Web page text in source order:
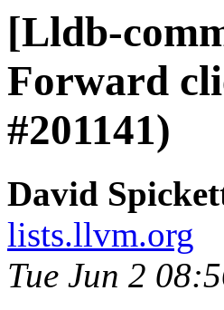
[Lldb-
Forward
#201141)
David
lists.llvm.org
Tue Jun 2